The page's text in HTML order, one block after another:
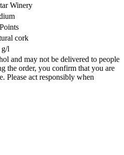
Winery
cork
g/l
and may not be delivered to people
the order, you confirm that you are
Please act responsibly when